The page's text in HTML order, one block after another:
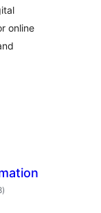
online
total
ratings
)